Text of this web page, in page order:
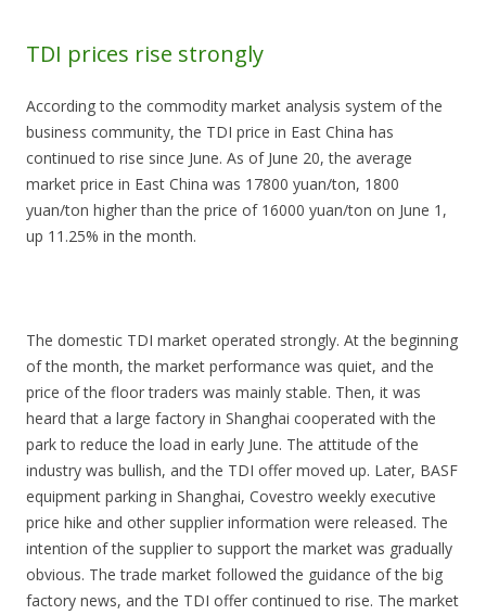
TDI prices rise strongly
According to the commodity market analysis system of the
business community, the TDI price in East China has
continued to rise since June. As of June 20, the average
market price in East China was 17800 yuan/ton, 1800
yuan/ton higher than the price of 16000 yuan/ton on June 1,
up 11.25% in the month.
The domestic TDI market operated strongly. At the beginning
of the month, the market performance was quiet, and the
price of the floor traders was mainly stable. Then, it was
heard that a large factory in Shanghai cooperated with the
park to reduce the load in early June. The attitude of the
industry was bullish, and the TDI offer moved up. Later, BASF
equipment parking in Shanghai, Covestro weekly executive
price hike and other supplier information were released. The
intention of the supplier to support the market was gradually
obvious. The trade market followed the guidance of the big
factory news, and the TDI offer continued to rise. The market